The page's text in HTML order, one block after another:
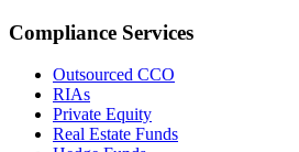
Compliance Services
Outsourced CCO
RIAs
Private Equity
Real Estate Funds